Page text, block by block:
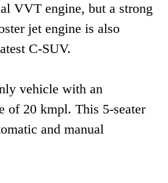
VVT engine, but a strong
jet engine is also
C-SUV.
vehicle with an
of 20 kmpl. This 5-seater
and manual